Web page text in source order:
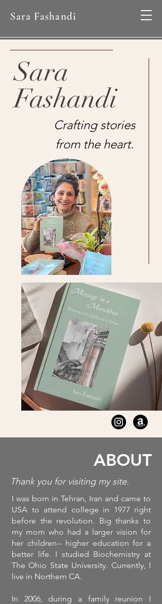
Sara Fashandi
Sara
Fashandi
Crafting stories
from the heart.
ABOUT
Thank you for visiting my site.
I was born in Tehran, Iran and came to
USA to attend college in 1977 right
before the revolution. Big thanks to
my mom who had a larger vision for
her children-- higher education for a
better life. I studied Biochemistry at
The Ohio State University. Currently, I
live in Northern CA.
In 2006, during a family reunion I